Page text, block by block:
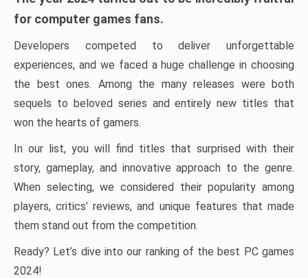
for computer games fans.
Developers competed to deliver unforgettable
experiences, and we faced a huge challenge in choosing
the best ones. Among the many releases were both
sequels to beloved series and entirely new titles that
won the hearts of gamers.
In our list, you will find titles that surprised with their
story, gameplay, and innovative approach to the genre.
When selecting, we considered their popularity among
players, critics’ reviews, and unique features that made
them stand out from the competition.
Ready? Let’s dive into our ranking of the best PC games
2024!